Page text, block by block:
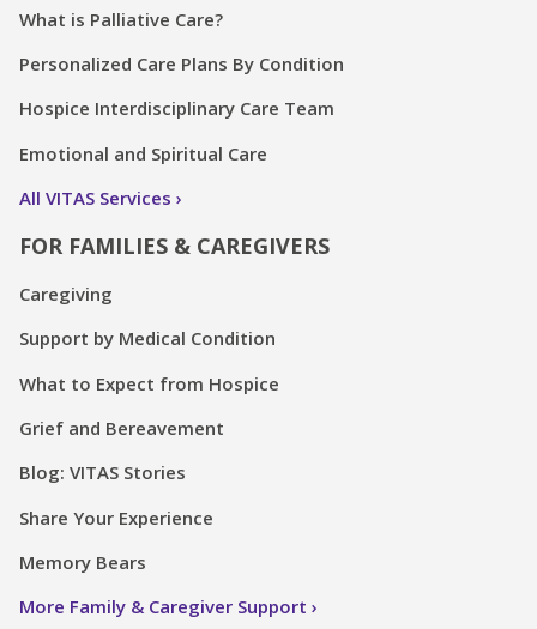
What is Palliative Care?
Personalized Care Plans By Condition
Hospice Interdisciplinary Care Team
Emotional and Spiritual Care
All VITAS Services
FOR FAMILIES & CAREGIVERS
Caregiving
Support by Medical Condition
What to Expect from Hospice
Grief and Bereavement
Blog: VITAS Stories
Share Your Experience
Memory Bears
More Family & Caregiver Support